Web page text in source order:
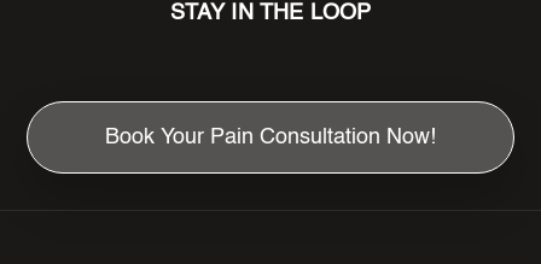
STAY IN THE LOOP
Book Your Pain Consultation Now!